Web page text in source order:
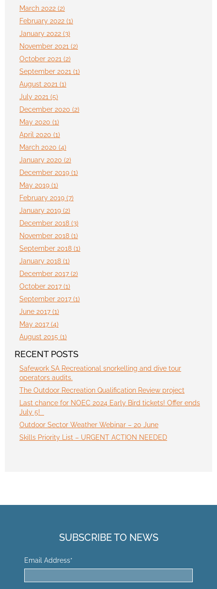
March 2022 (2)
February 2022 (1)
January 2022 (3)
November 2021 (2)
October 2021 (2)
September 2021 (1)
August 2021 (1)
July 2021 (5)
December 2020 (2)
May 2020 (1)
April 2020 (1)
March 2020 (4)
January 2020 (2)
December 2019 (1)
May 2019 (1)
February 2019 (7)
January 2019 (2)
December 2018 (3)
November 2018 (1)
September 2018 (1)
January 2018 (1)
December 2017 (2)
October 2017 (1)
September 2017 (1)
June 2017 (1)
May 2017 (4)
August 2015 (1)
RECENT POSTS
Safework SA Recreational snorkelling and dive tour
operators audits.
The Outdoor Recreation Qualification Review project
Last chance for NOEC 2024 Early Bird tickets! Offer ends
July 5!
Outdoor Sector Weather Webinar – 20 June
Skills Priority List – URGENT ACTION NEEDED
SUBSCRIBE TO NEWS
Email Address*